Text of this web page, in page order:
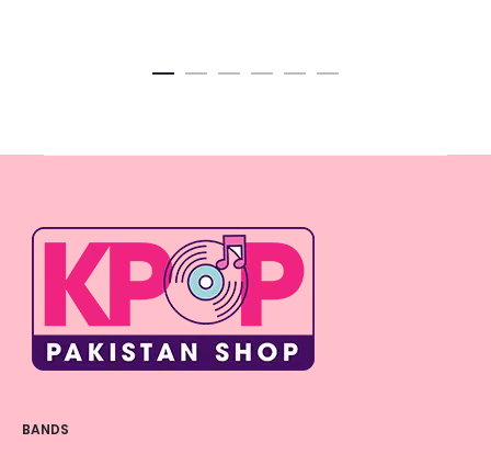
BANDS